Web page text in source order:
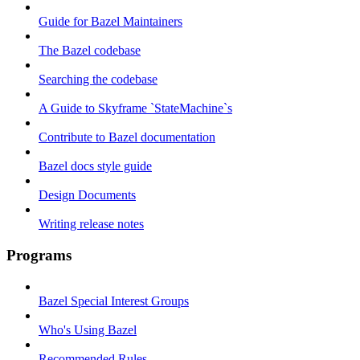
Guide for Bazel Maintainers
The Bazel codebase
Searching the codebase
A Guide to Skyframe `StateMachine`s
Contribute to Bazel documentation
Bazel docs style guide
Design Documents
Writing release notes
Programs
Bazel Special Interest Groups
Who's Using Bazel